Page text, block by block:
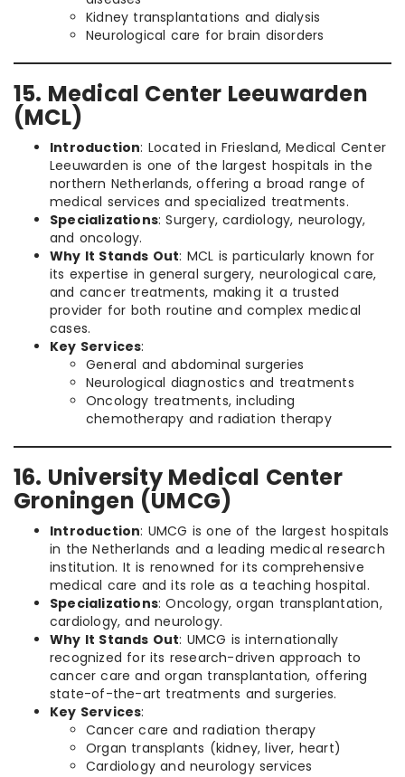
Kidney transplantations and dialysis
Neurological care for brain disorders
15. Medical Center Leeuwarden
(MCL)
Introduction: Located in Friesland, Medical Center
Leeuwarden is one of the largest hospitals in the
northern Netherlands, offering a broad range of
medical services and specialized treatments.
Specializations: Surgery, cardiology, neurology,
and oncology.
Why It Stands Out: MCL is particularly known for
its expertise in general surgery, neurological care,
and cancer treatments, making it a trusted
provider for both routine and complex medical
cases.
Key Services:
General and abdominal surgeries
Neurological diagnostics and treatments
Oncology treatments, including
chemotherapy and radiation therapy
16. University Medical Center
Groningen (UMCG)
Introduction: UMCG is one of the largest hospitals
in the Netherlands and a leading medical research
institution. It is renowned for its comprehensive
medical care and its role as a teaching hospital.
Specializations: Oncology, organ transplantation,
cardiology, and neurology.
Why It Stands Out: UMCG is internationally
recognized for its research-driven approach to
cancer care and organ transplantation, offering
state-of-the-art treatments and surgeries.
Key Services:
Cancer care and radiation therapy
Organ transplants (kidney, liver, heart)
Cardiology and neurology services